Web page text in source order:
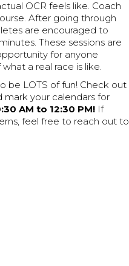
OCR feels like. Coach
After going through
are encouraged to
These sessions are
for anyone
a real race is like.
be LOTS of fun! Check out
your calendars for
AM to 12:30 PM! If
feel free to reach out to